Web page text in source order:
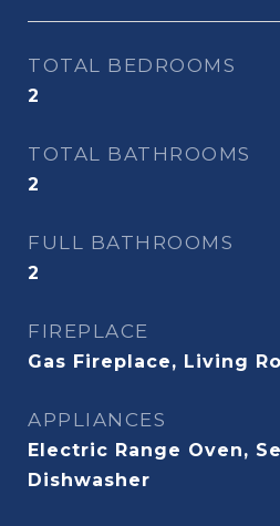
TOTAL BEDROOMS
2
TOTAL BATHROOMS
2
FULL BATHROOMS
2
FIREPLACE
Gas Fireplace, Living
APPLIANCES
Electric Range Oven,
Dishwasher